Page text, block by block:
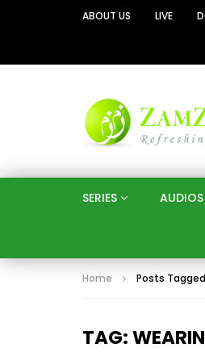
ABOUT US LIVE
SERIES AUDIOS
Home Posts
TAG: